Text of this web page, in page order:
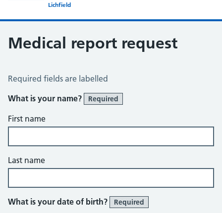
Lichfield
Medical report request
Medical Report Request
Required fields are labelled
What is your name?
Required
First name
Last name
What is your date of birth? Required